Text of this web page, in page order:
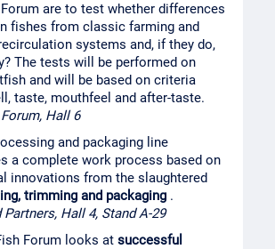
are to test whether differences
fishes from classic farming and
systems and, if they do,
The tests will be performed on
and will be based on criteria
taste, mouthfeel and after-taste.
Hall 6
and packaging line
a complete work process based on
innovations from the slaughtered
trimming and packaging .
Hall 4, Stand A-29
Forum looks at successful